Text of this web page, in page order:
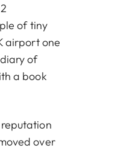
of tiny
airport one
of
a book
over